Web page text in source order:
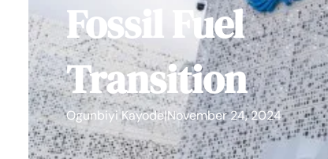
Fossil Fuel
Transition
Ogunbiyi Kayode|November 24, 2024